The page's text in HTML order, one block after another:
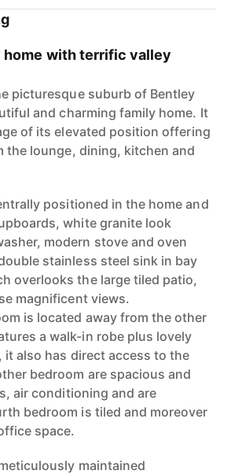
home with terrific valley
picturesque suburb of Bentley
and charming family home. It
of its elevated position offering
the lounge, dining, kitchen and
positioned in the home and
white granite look
modern stove and oven
stainless steel sink in bay
overlooks the large tiled patio,
magnificent views.
is located away from the other
a walk-in robe plus lovely
it also has direct access to the
bedroom are spacious and
air conditioning and are
bedroom is tiled and moreover
space.
maintained